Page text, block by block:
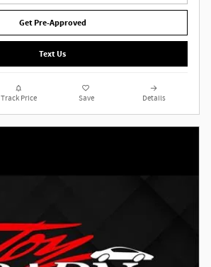
Get Pre-Approved
Text Us
Track Price Save Details